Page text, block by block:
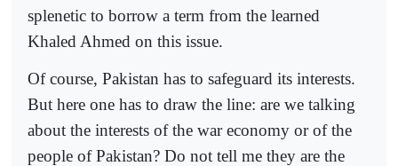
splenetic to borrow a term from the learned
Khaled Ahmed on this issue.
Of course, Pakistan has to safeguard its interests.
But here one has to draw the line: are we talking
about the interests of the war economy or of the
people of Pakistan? Do not tell me they are the